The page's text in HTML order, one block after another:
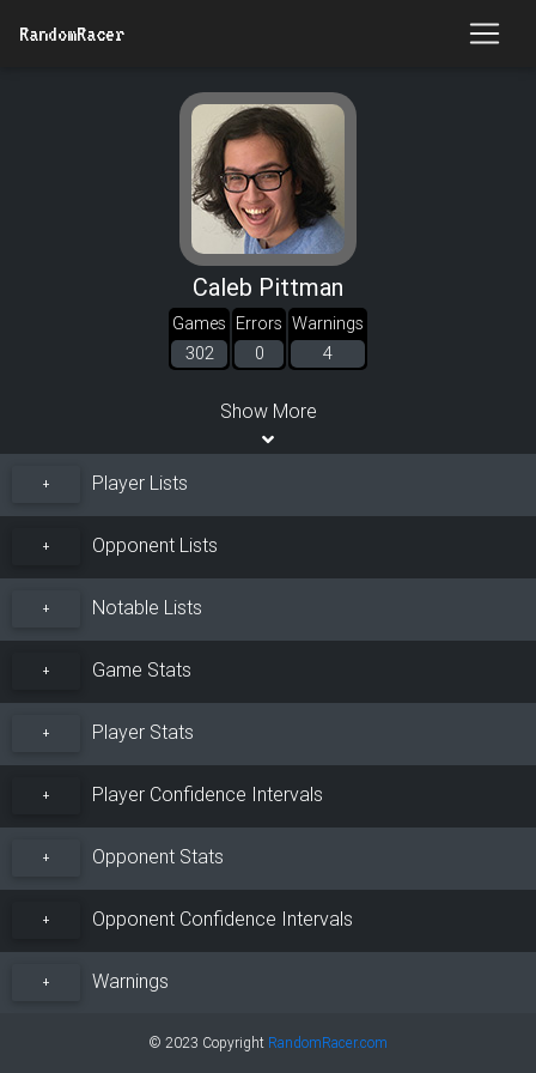
RandomRacer
Caleb Pittman
Games
302
Errors
0
Warnings
4
Show More
+ Player Lists
+ Opponent Lists
+ Notable Lists
+ Game Stats
+ Player Stats
+ Player Confidence Intervals
+ Opponent Stats
+ Opponent Confidence Intervals
+ Warnings
© 2023 Copyright RandomRacer.com